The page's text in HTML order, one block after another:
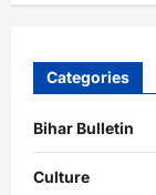
Categories
Bihar Bulletin
Culture